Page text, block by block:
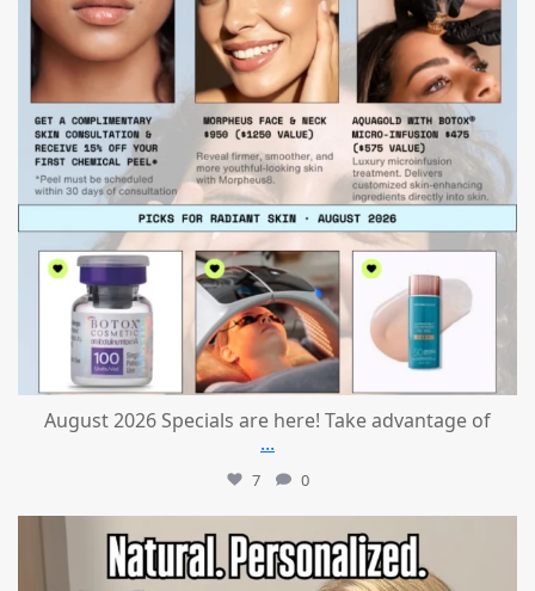
August 2026 Specials are here! Take advantage of
...
7 0
mountcastlemedicalspa
Jul 21